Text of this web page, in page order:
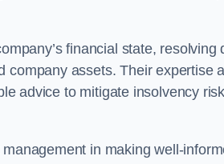
financial state, resolving
assets. Their expertise
advice to mitigate insolvency
in making well-